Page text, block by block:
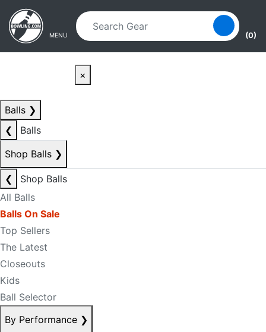
Skip to main content
Skip to navigation
MENU (0)
×
Balls ❯
❮
Balls
Shop Balls ❯
❮
Shop Balls
All Balls
Balls On Sale
Top Sellers
The Latest
Closeouts
Kids
Ball Selector
By Performance ❯